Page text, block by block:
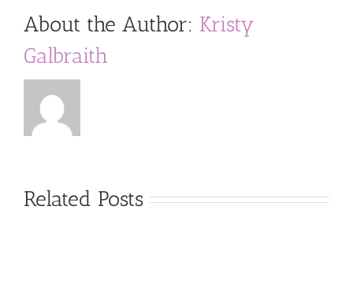
About the Author: Kristy
Galbraith
Related Posts